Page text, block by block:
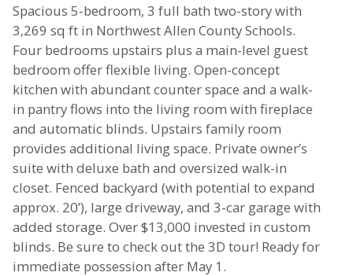
Spacious 5-bedroom, 3 full bath two-story with
3,269 sq ft in Northwest Allen County Schools.
Four bedrooms upstairs plus a main-level guest
bedroom offer flexible living. Open-concept
kitchen with abundant counter space and a walk-
in pantry flows into the living room with fireplace
and automatic blinds. Upstairs family room
provides additional living space. Private owner’s
suite with deluxe bath and oversized walk-in
closet. Fenced backyard (with potential to expand
approx. 20’), large driveway, and 3-car garage with
added storage. Over $13,000 invested in custom
blinds. Be sure to check out the 3D tour! Ready for
immediate possession after May 1.